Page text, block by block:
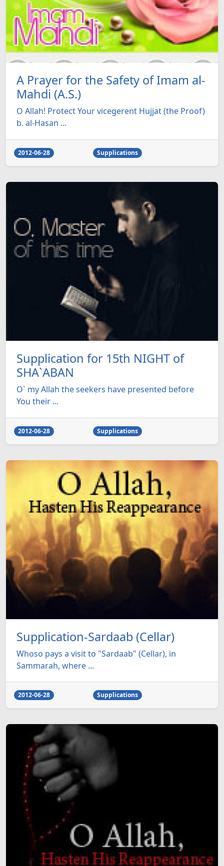
A Prayer for the Safety of Imam al-
Mahdi (A.S.)
O Allah! Protect Your vicegerent Hujjat (the Proof)
b. al-Hasan ...
2012-06-28 Supplications
Supplication for 15th NIGHT of
SHA`ABAN
O` my Allah the seekers have presented before
You their ...
2012-06-28 Supplications
Supplication-Sardaab (Cellar)
Whoso pays a visit to "Sardaab" (Cellar), in
Sammarah, where ...
2012-06-28 Supplications